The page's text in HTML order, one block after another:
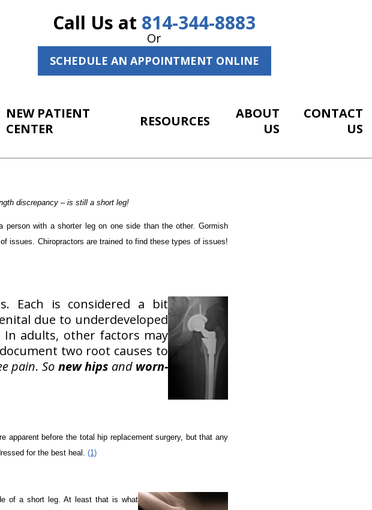
Call Us at 814-344-8883
Or
SCHEDULE AN APPOINTMENT ONLINE
NEW PATIENT
CENTER
RESOURCES
ABOUT
US
CONTACT
US
discrepancy – is still a short leg!
with a shorter leg on one side than the other. Gormish
issues. Chiropractors are trained to find these types of issues!
Each is considered a bit
due to underdeveloped
adults, other factors may
two root causes to
pain. So new hips and worn-
apparent before the total hip replacement surgery, but that any
for the best heal. (1)
of a short leg. At least that is what